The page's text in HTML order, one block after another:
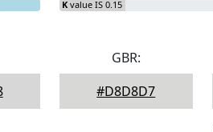
K value IS 0.15
GBR:
#D8D8D7